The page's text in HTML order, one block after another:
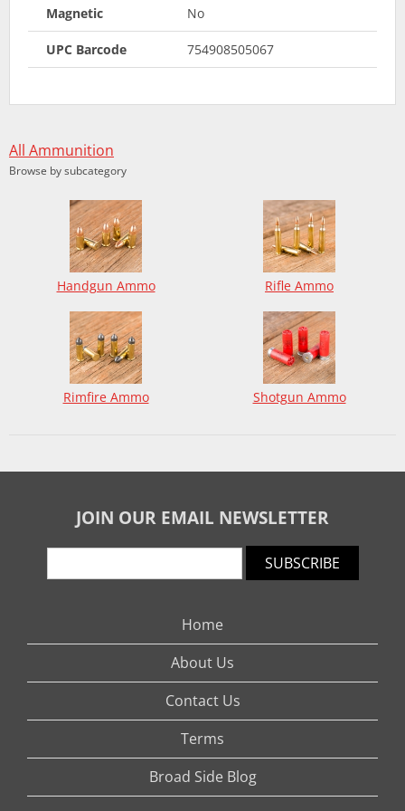
Magnetic No
UPC Barcode 754908505067
All Ammunition
Browse by subcategory
Handgun Ammo Rifle Ammo
Rimfire Ammo Shotgun Ammo
JOIN OUR EMAIL NEWSLETTER
SUBSCRIBE
Home
About Us
Contact Us
Terms
Broad Side Blog